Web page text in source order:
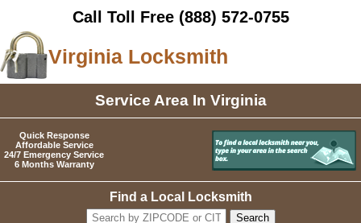
Call Toll Free (888) 572-0755
Virginia Locksmith
Service Area In Virginia
Quick Response
Affordable Service
24/7 Emergency Service
6 Months Warranty
Find a Local Locksmith